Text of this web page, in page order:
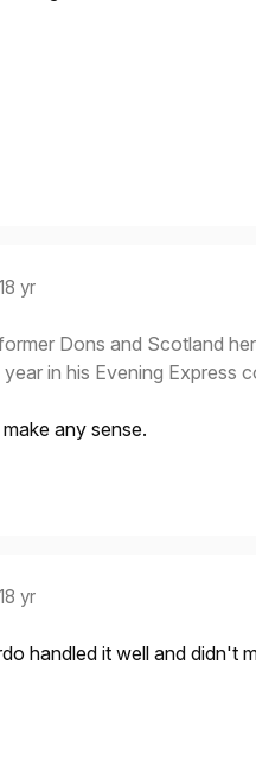
18 yr
Dons and Scotland
in his Evening Express
any sense.
18 yr
handled it well and didn't